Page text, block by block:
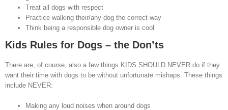
Treat all dogs with respect
Practice walking their/any dog the correct way
Think being a responsible dog owner is cool
Kids Rules for Dogs – the Don’ts
There are, of course, also a few things KIDS SHOULD NEVER do if they
want their time with dogs to be without unfortunate mishaps. These things
include NEVER:
Making any loud noises when around dogs